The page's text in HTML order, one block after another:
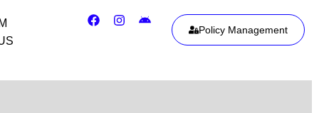
Policy Management